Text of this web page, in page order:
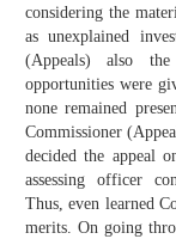
considering the
as unexplained
(Appeals) also the
opportunities were
none remained
Commissioner
decided the appeal
assessing officer
Thus, even learned
merits. On going